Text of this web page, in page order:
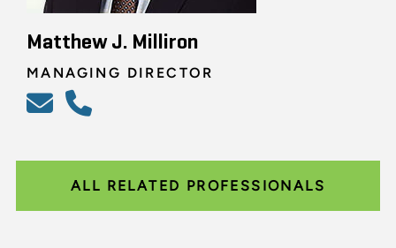
Matthew J. Milliron
MANAGING DIRECTOR
ALL RELATED PROFESSIONALS